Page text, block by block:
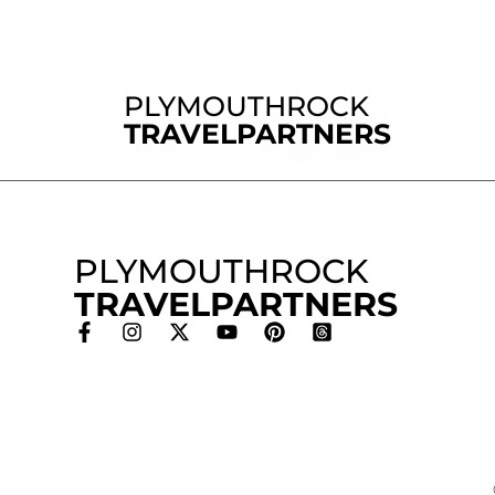
PLYMOUTHROCK
TRAVELPARTNERS
PLYMOUTHROCK
TRAVELPARTNERS